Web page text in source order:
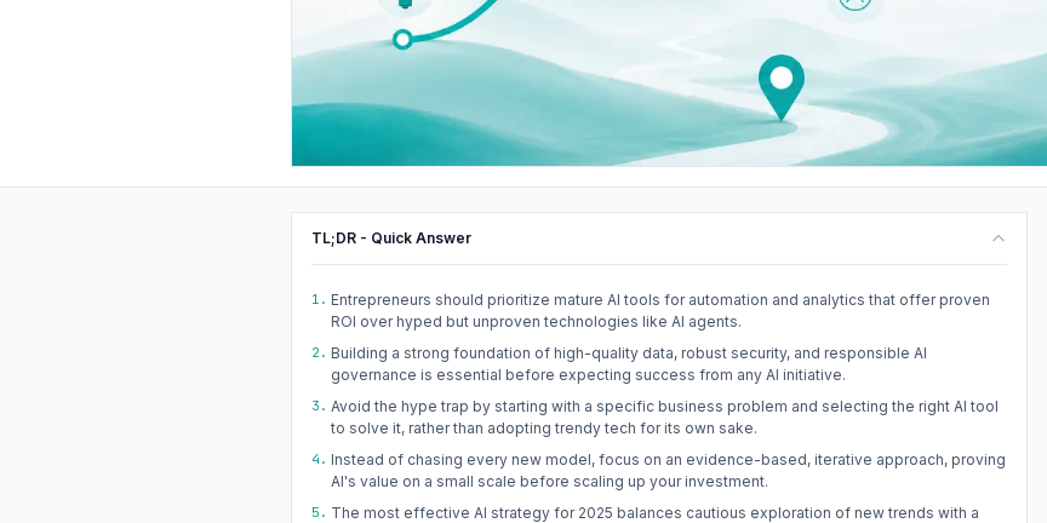
TL;DR - Quick Answer
1. Entrepreneurs should prioritize mature AI tools for automation and analytics that offer proven
ROI over hyped but unproven technologies like AI agents.
2. Building a strong foundation of high-quality data, robust security, and responsible AI
governance is essential before expecting success from any AI initiative.
3. Avoid the hype trap by starting with a specific business problem and selecting the right AI tool
to solve it, rather than adopting trendy tech for its own sake.
4. Instead of chasing every new model, focus on an evidence-based, iterative approach, proving
AI's value on a small scale before scaling up your investment.
5. The most effective AI strategy for 2025 balances cautious exploration of new trends with a